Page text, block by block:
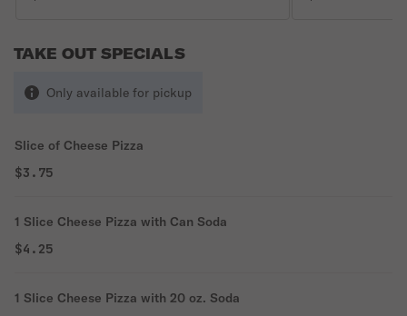
TAKE OUT SPECIALS
Only available for pickup
Slice of Cheese Pizza
$3.75
1 Slice Cheese Pizza with Can Soda
$4.25
1 Slice Cheese Pizza with 20 oz. Soda